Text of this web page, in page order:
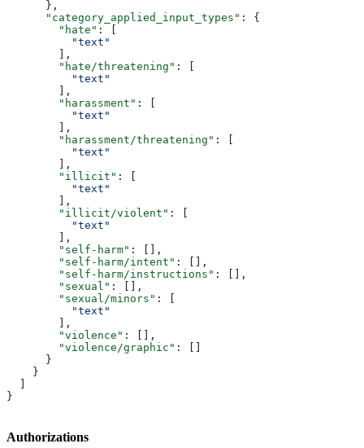
      },
      "category_applied_input_types"
: {
        "hate"
: [
          "text"
        ],
        "hate/threatening"
: [
          "text"
        ],
        "harassment"
: [
          "text"
        ],
        "harassment/threatening"
: [
          "text"
        ],
        "illicit"
: [
          "text"
        ],
        "illicit/violent"
: [
          "text"
        ],
        "self-harm"
: [],
        "self-harm/intent"
: [],
        "self-harm/instructions"
: [],
        "sexual"
: [],
        "sexual/minors"
: [
          "text"
        ],
        "violence"
: [],
        "violence/graphic"
: []
      }
    }
}
Authorizations